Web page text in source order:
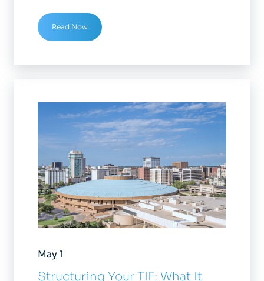
Read Now
May 1
Structuring Your TIF: What It